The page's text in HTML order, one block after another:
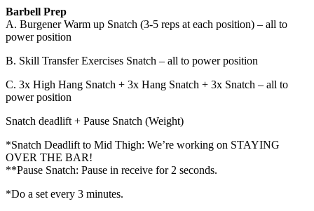
Barbell Prep
A. Burgener Warm up Snatch (3-5 reps at each position) – all to
power position
B. Skill Transfer Exercises Snatch – all to power position
C. 3x High Hang Snatch + 3x Hang Snatch + 3x Snatch – all to
power position
Snatch deadlift + Pause Snatch (Weight)
*Snatch Deadlift to Mid Thigh: We’re working on STAYING
OVER THE BAR!
**Pause Snatch: Pause in receive for 2 seconds.
*Do a set every 3 minutes.